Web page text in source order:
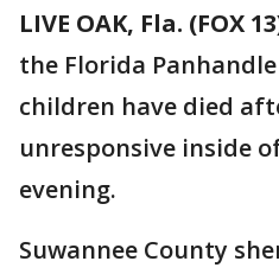
LIVE OAK, Fla. (FOX
the Florida
children have died
unresponsive inside
evening.
Suwannee County